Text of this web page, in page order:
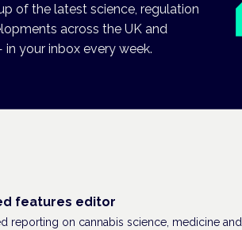
of the latest science, regulation
across the UK and
in your inbox every week.
features editor
reporting on cannabis science, medicine and